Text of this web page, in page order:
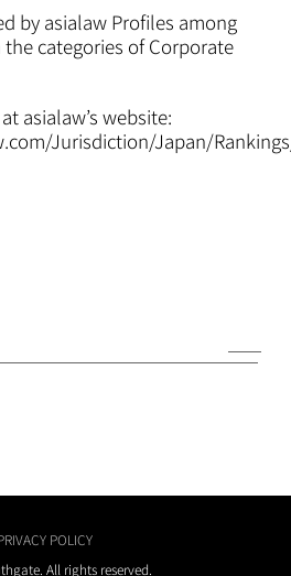
CAREERS
by asialaw Profiles among
categories of Corporate
asialaw’s website:
Jurisdiction/Japan/
POLICY
All rights reserved.